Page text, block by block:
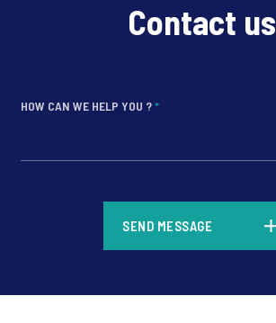
Contact us
HOW CAN WE HELP YOU ?*
SEND MESSAGE